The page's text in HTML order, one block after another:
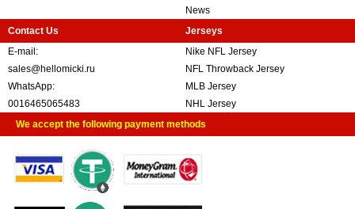
News
Contact Us
E-mail:
sales@hellomicki.ru
WhatsApp:
0016465065483
Jerseys
Nike NFL Jersey
NFL Throwback Jersey
MLB Jersey
NHL Jersey
We accept the following payment methods